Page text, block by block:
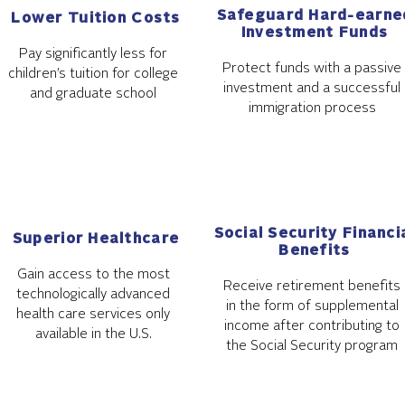
Lower Tuition Costs
Pay significantly less for
children’s tuition for college
and graduate school
Superior Healthcare
Gain access to the most
technologically advanced
health care services only
available in the U.S.
Safeguard Hard-
Investment Funds
Protect funds with a passive
investment and a successful
immigration process
Social Security
Benefits
Receive retirement benefits
in the form of supplemental
income after contributing to
the Social Security program